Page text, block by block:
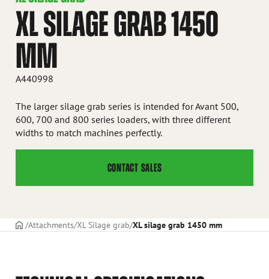
XL SILAGE GRAB 1450
MM
A440998
The larger silage grab series is intended for Avant 500,
600, 700 and 800 series loaders, with three different
widths to match machines perfectly.
CONTACT SALES
Frontpage
Attachments XL Silage grab XL silage grab 1450 mm